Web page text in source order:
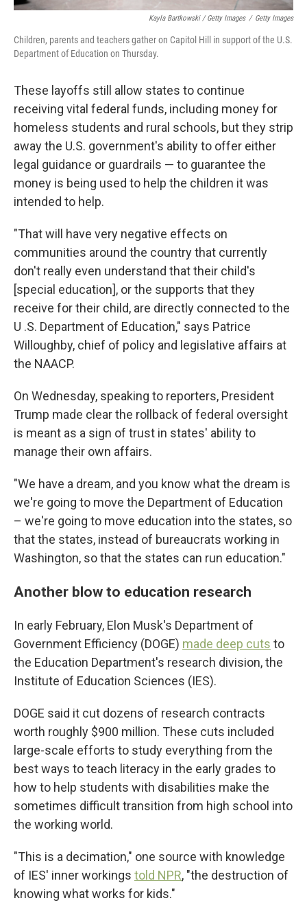
Kayla Bartkowski / Getty Images / Getty Images
Children, parents and teachers gather on Capitol Hill in support of the U.S.
Department of Education on Thursday.
These layoffs still allow states to continue
receiving vital federal funds, including money for
homeless students and rural schools, but they strip
away the U.S. government's ability to offer either
legal guidance or guardrails — to guarantee the
money is being used to help the children it was
intended to help.
"That will have very negative effects on
communities around the country that currently
don't really even understand that their child's
[special education], or the supports that they
receive for their child, are directly connected to the
U .S. Department of Education," says Patrice
Willoughby, chief of policy and legislative affairs at
the NAACP.
On Wednesday, speaking to reporters, President
Trump made clear the rollback of federal oversight
is meant as a sign of trust in states' ability to
manage their own affairs.
"We have a dream, and you know what the dream is
we're going to move the Department of Education
– we're going to move education into the states, so
that the states, instead of bureaucrats working in
Washington, so that the states can run education."
Another blow to education research
In early February, Elon Musk's Department of
Government Efficiency (DOGE) made deep cuts to
the Education Department's research division, the
Institute of Education Sciences (IES).
DOGE said it cut dozens of research contracts
worth roughly $900 million. These cuts included
large-scale efforts to study everything from the
best ways to teach literacy in the early grades to
how to help students with disabilities make the
sometimes difficult transition from high school into
the working world.
"This is a decimation," one source with knowledge
of IES' inner workings told NPR, "the destruction of
knowing what works for kids."